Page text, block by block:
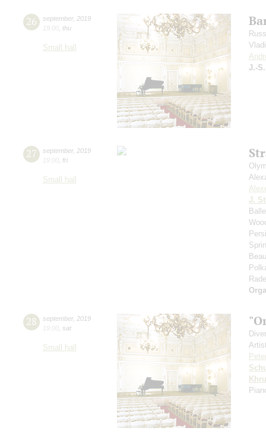
26 september, 2019
19:00 thu
Small hall
J.-
27 september, 2019
19:00 fri
Small hall
J.
28 september, 2019
19:00 sat
Small hall